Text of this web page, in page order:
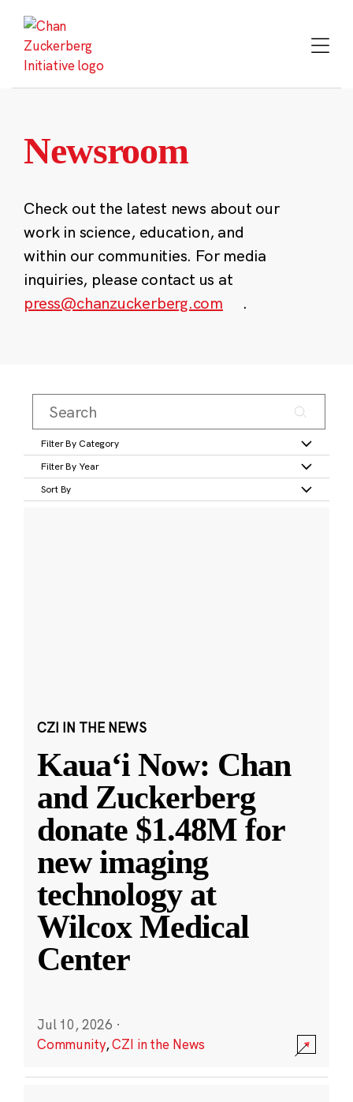
content
Newsroom
Check out the latest news about our
work in science, education, and
within our communities. For media
inquiries, please contact us at
press@chanzuckerberg.com
.
Filter By Category
Filter By Year
Sort By
CZI IN THE NEWS
Kauaʻi Now: Chan
and Zuckerberg
donate $1.48M for
new imaging
technology at
Wilcox Medical
Center
Jul 10, 2026 ·
Community,CZI in the News